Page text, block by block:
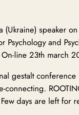
(Ukraine) speaker
Psychology and
line 23th march
gestalt conference
connecting.
days are left for